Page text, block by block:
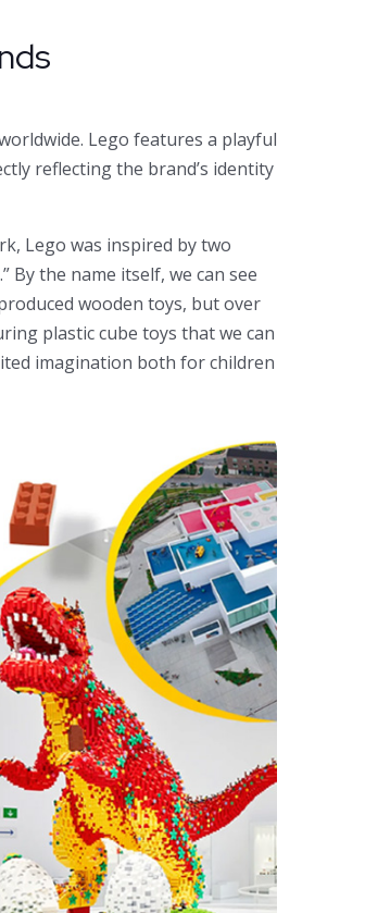
Lego features a playful
reflecting the brand’s identity
Lego was inspired by two
By the name itself, we can see
wooden toys, but over
plastic cube toys that we can
imagination both for children